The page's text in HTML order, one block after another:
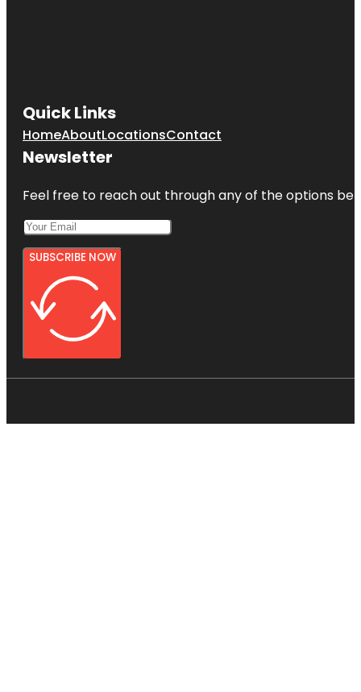
Quick Links
HomeAboutLocationsContact
Newsletter
Feel free to reach out through any of the options
SUBSCRIBE NOW